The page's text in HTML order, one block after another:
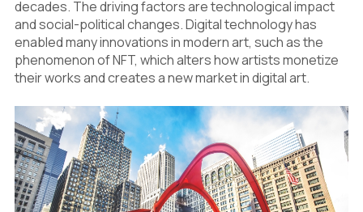
2.3 The Effect for the Audience
3
Social and Political Commentary in Modern Art
3.1 Black Lives Matter Movement
3.2 Feminism and Gender
3.3 Environment and Climate Change
4 The Awakening of Street Arts and Urban
Installations
4.1 Art as a Tool for Social Change
4.2 Challenge and Controversy
5 Globalization of the Art Market
decades. The driving factors are technological impact
and social-political changes. Digital technology has
enabled many innovations in modern art, such as the
phenomenon of NFT, which alters how artists monetize
their works and creates a new market in digital art.